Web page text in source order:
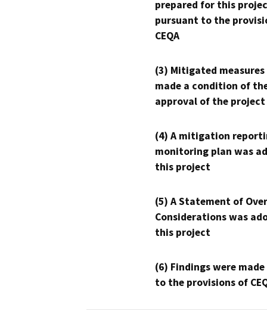
prepared for this
pursuant to the
CEQA
(3) Mitigated measures
made a condition of
approval of the project
(4) A mitigation
monitoring plan was
this project
(5) A Statement of
Considerations was
this project
(6) Findings were
to the provisions of